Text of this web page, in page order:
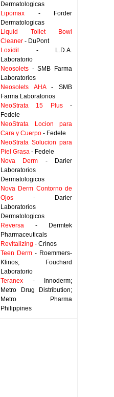
Dermatologicas
Lipomax - Forder
Dermatologicas
Liquid Toilet Bowl
Cleaner - DuPont
Loxidil
- L.D.A.
Laboratorio
Neosolets - SMB Farma
Laboratorios
Neosolets AHA- SMB
Farma Laboratorios
NeoStrata 15 Plus-
Fedele
NeoStrata Locion para
Cara y Cuerpo - Fedele
NeoStrata Solucion para
Piel Grasa - Fedele
Nova Derm - Darier
Laboratorios
Dermatologicos
Nova Derm Contorno de
Ojos - Darier
Laboratorios
Dermatologicos
Reversa - Dermtek
Pharmaceuticals
Revitalizing - Crinos
Teen Derm - Roemmers-
Klinos; Fouchard
Laboratorio
Teranex - Innoderm;
Metro Drug Distribution;
Metro Pharma
Philippines